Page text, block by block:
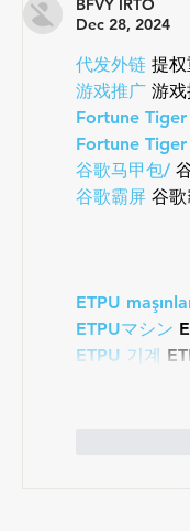
BFVY IRTO
Dec 28, 2024
代发外链 提
游戏推广 游
Fortune Tiger
Fortune
谷歌马甲包/
谷歌霸屏 谷
ETPU
ETPUマシン
ETPU 기계